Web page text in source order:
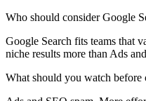
Who should consider Google
Google Search fits teams that
niche results more than Ads
What should you watch before